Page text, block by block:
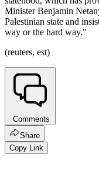
Minister Benjamin
Palestinian state and
way or the hard way."
(reuters, est)
Comments
Share
Copy Link